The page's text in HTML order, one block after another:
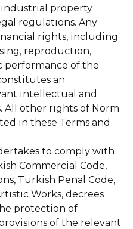
property
regulations. Any
rights, including
reproduction,
performance of the
an
intellectual and
other rights of Norm
in these Terms and
to comply with
Commercial Code,
Turkish Penal Code,
Works, decrees
protection of
of the relevant